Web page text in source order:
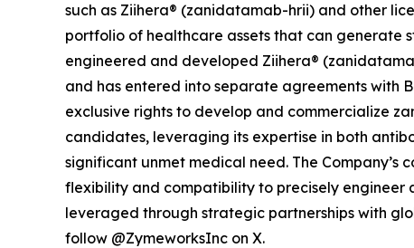
such as Ziihera® (zanidatamab-hrii) and other
portfolio of healthcare assets that can generate
engineered and developed Ziihera®
and has entered into separate agreements with
exclusive rights to develop and commercialize
candidates, leveraging its expertise in both
significant unmet medical need. The
flexibility and compatibility to precisely
leveraged through strategic partnerships with
follow @ZymeworksInc on X.